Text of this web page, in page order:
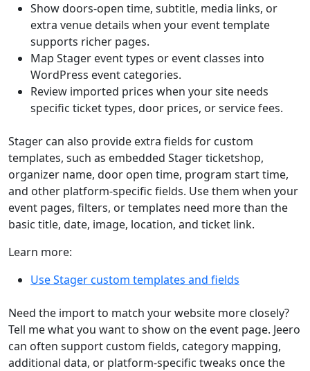
Show doors-open time, subtitle, media links, or
extra venue details when your event template
supports richer pages.
Map Stager event types or event classes into
WordPress event categories.
Review imported prices when your site needs
specific ticket types, door prices, or service fees.
Stager can also provide extra fields for custom
templates, such as embedded Stager ticketshop,
organizer name, door open time, program start time,
and other platform-specific fields. Use them when your
event pages, filters, or templates need more than the
basic title, date, image, location, and ticket link.
Learn more:
Use Stager custom templates and fields
Need the import to match your website more closely?
Tell me what you want to show on the event page. Jeero
can often support custom fields, category mapping,
additional data, or platform-specific tweaks once the